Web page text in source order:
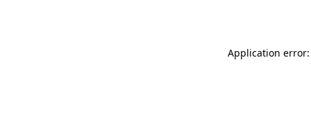
Application